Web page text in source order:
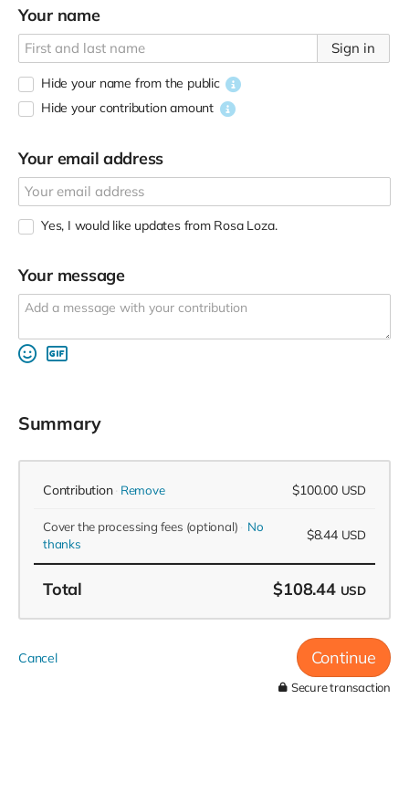
Your name
Sign in
Hide your name from the public
Hide your contribution amount
Your email address
Yes, I would like updates from Rosa Loza.
Your message
Summary
Contribution Remove $100.00 USD
Cover the processing fees (optional)
No
thanks
$8.44 USD
Total $108.44 USD
Cancel Continue
Secure transaction